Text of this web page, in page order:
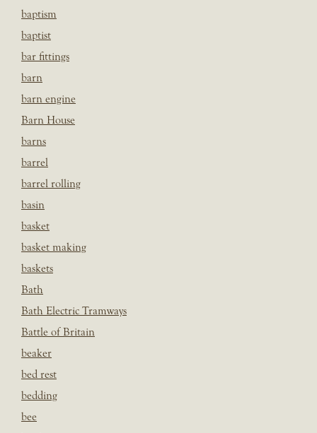
baptism
baptist
bar fittings
barn
barn engine
Barn House
barns
barrel
barrel rolling
basin
basket
basket making
baskets
Bath
Bath Electric Tramways
Battle of Britain
beaker
bed rest
bedding
bee